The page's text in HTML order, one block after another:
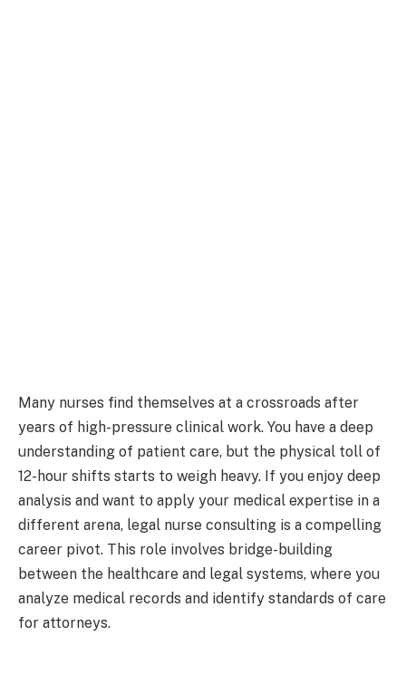
Many nurses find themselves at a crossroads after
years of high-pressure clinical work. You have a deep
understanding of patient care, but the physical toll of
12-hour shifts starts to weigh heavy. If you enjoy deep
analysis and want to apply your medical expertise in a
different arena, legal nurse consulting is a compelling
career pivot. This role involves bridge-building
between the healthcare and legal systems, where you
analyze medical records and identify standards of care
for attorneys.